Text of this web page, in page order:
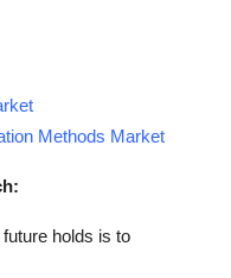
Methods Market
holds is to